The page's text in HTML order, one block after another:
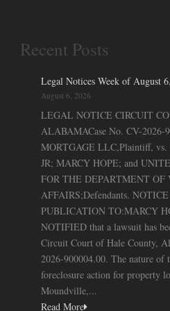
Recent Posts
Legal Notices Week of August
August 6, 2026
LEGAL NOTICE CIRCUIT
ALABAMACase No. CV-2026-
MORTGAGE LLC,Plaintiff,
JR; MARCY HOPE; and
FOR THE DEPARTMENT OF
AFFAIRS;Defendants.
PUBLICATION TO:MARCY
NOTIFIED that a lawsuit has
Circuit Court of Hale County,
2026-900004.00. The nature of
foreclosure action for property
Moundville,...
Read More